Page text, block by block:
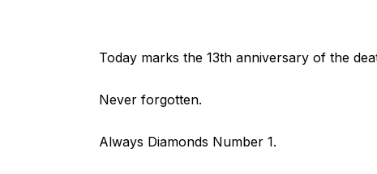
Today marks the 13th anniversary of the
Never forgotten.
Always Diamonds Number 1.